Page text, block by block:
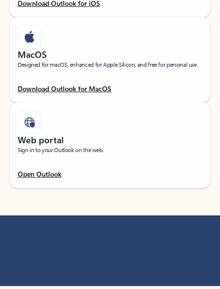
Download Outlook for iOS
MacOS
Designed for macOS, enhanced for Apple Silicon, and free for personal use.
Download Outlook for MacOS
Web portal
Sign in to your Outlook on the web.
Open Outlook